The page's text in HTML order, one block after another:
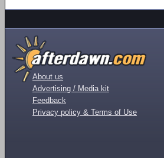
About us
Advertising / Media kit
Feedback
Privacy policy & Terms of Use